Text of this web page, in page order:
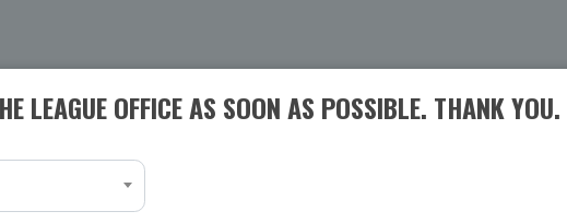
LEAGUE OFFICE AS SOON AS POSSIBLE. THANK YOU.